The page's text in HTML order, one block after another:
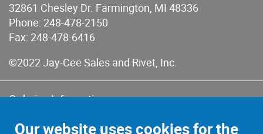
32861 Chesley Dr. Farmington, MI 48336
Phone: 248-478-2150
Fax: 248-478-6416
©2022 Jay-Cee Sales and Rivet, Inc.
Ordering Information
Terms of Sales & Returns
Our website uses cookies for the